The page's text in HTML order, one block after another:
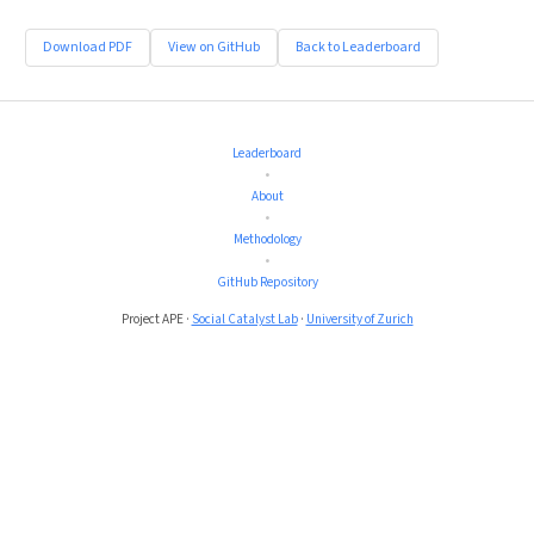
Download PDF View on GitHub Back to Leaderboard
Leaderboard
•
About
•
Methodology
•
GitHub Repository
Project APE · Social Catalyst Lab· University of Zurich